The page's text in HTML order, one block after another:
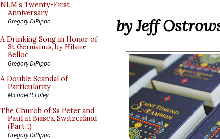
NLM’s Twenty-First
Anniversary
Gregory DiPippo
A Drinking Song in Honor of
St Germanus, by Hilaire
Belloc
Gregory DiPippo
A Double Scandal of
Particularity
Michael P. Foley
The Church of Ss Peter and
Paul in Biasca, Switzerland
(Part 1)
Gregory DiPippo
by Jeff